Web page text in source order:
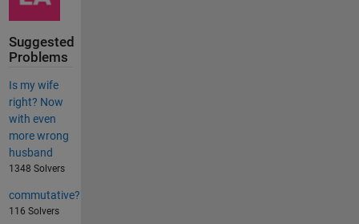
Suggested
Problems
Is my wife
right? Now
with even
more wrong
husband
1348 Solvers
commutative?
116 Solvers